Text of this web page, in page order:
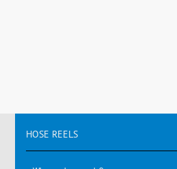
HOSE REELS